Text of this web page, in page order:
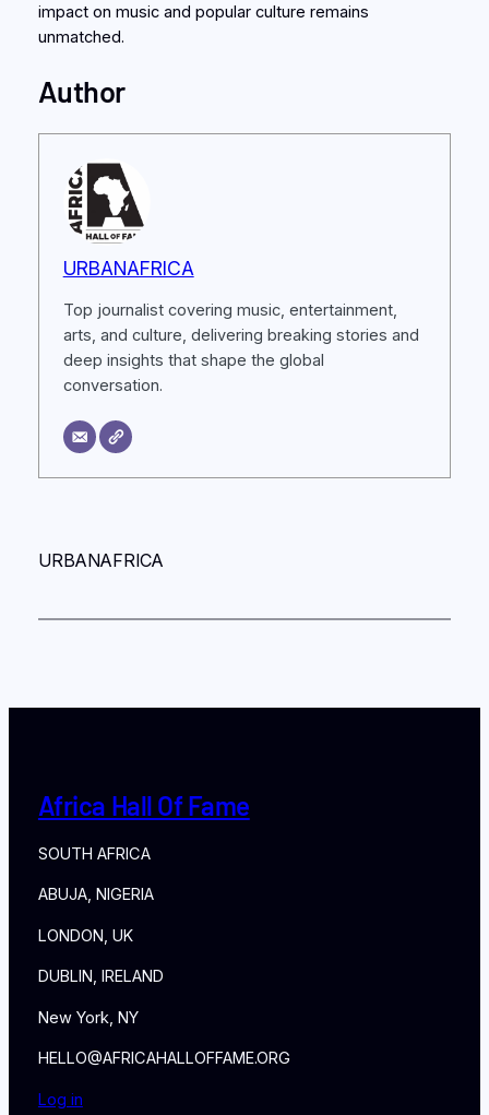
impact on music and popular culture remains
unmatched.
Author
URBANAFRICA
Top journalist covering music, entertainment,
arts, and culture, delivering breaking stories and
deep insights that shape the global
conversation.
URBANAFRICA
Africa Hall Of Fame
SOUTH AFRICA
ABUJA, NIGERIA
LONDON, UK
DUBLIN, IRELAND
New York, NY
HELLO@AFRICAHALLOFFAME.ORG
Log in